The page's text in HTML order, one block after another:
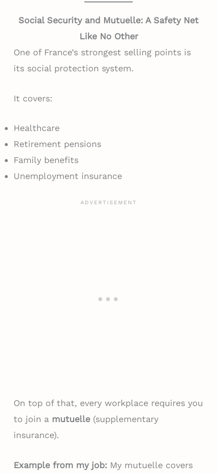
Social Security and Mutuelle: A Safety Net
Like No Other
One of France’s strongest selling points is
its social protection system.
It covers:
Healthcare
Retirement pensions
Family benefits
Unemployment insurance
On top of that, every workplace requires you
to join a mutuelle(supplementary
insurance).
Example from my job:My mutuelle covers